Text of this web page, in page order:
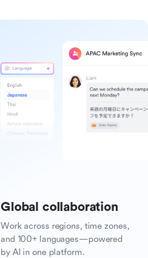
Global collaboration
Work across regions, time zones,
and 100+ languages—powered
by AI in one platform.